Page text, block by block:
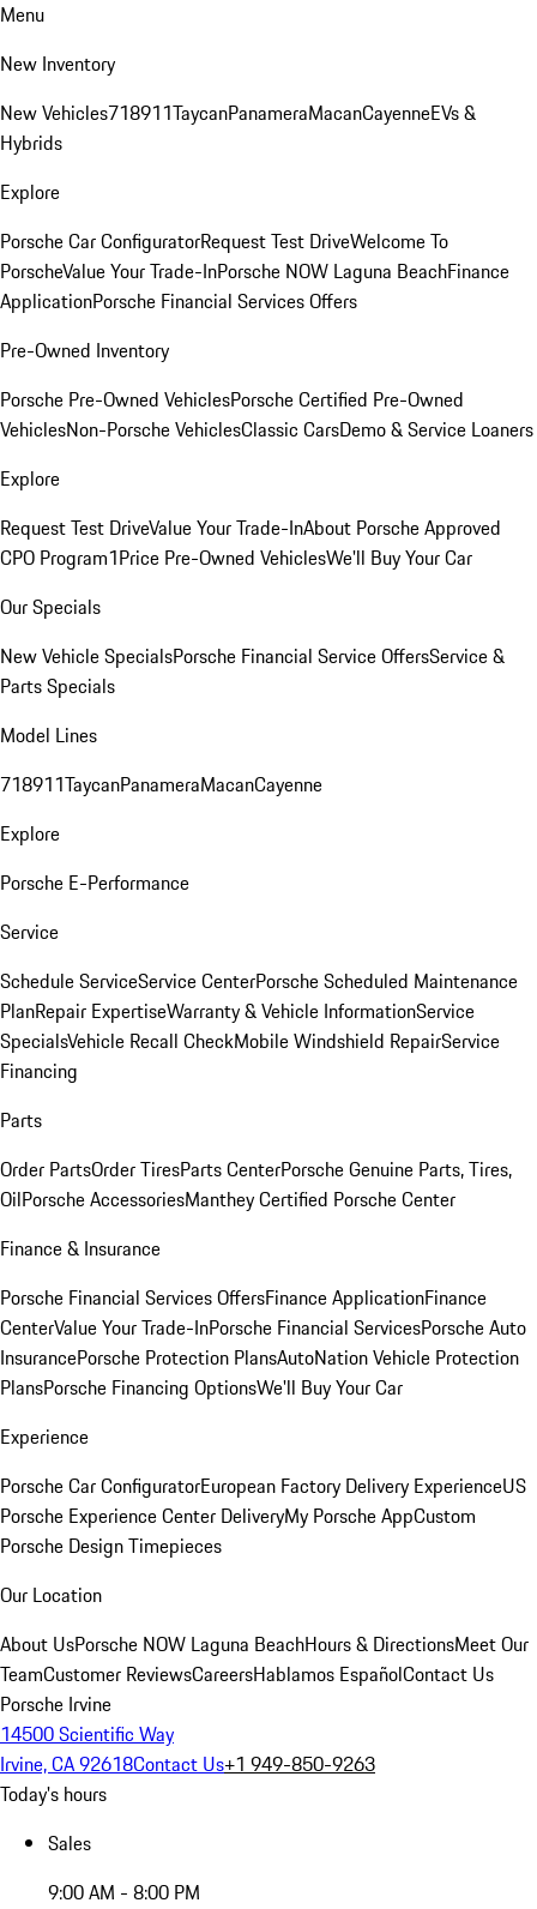
Menu
New Inventory
New Vehicles718911TaycanPanameraMacanCayenneEVs &
Hybrids
Explore
Porsche Car ConfiguratorRequest Test DriveWelcome To
PorscheValue Your Trade-InPorsche NOW Laguna BeachFinance
ApplicationPorsche Financial Services Offers
Pre-Owned Inventory
Porsche Pre-Owned VehiclesPorsche Certified Pre-Owned
VehiclesNon-Porsche VehiclesClassic CarsDemo & Service Loaners
Explore
Request Test DriveValue Your Trade-InAbout Porsche Approved
CPO Program1Price Pre-Owned VehiclesWe'll Buy Your Car
Our Specials
New Vehicle SpecialsPorsche Financial Service OffersService &
Parts Specials
Model Lines
718911TaycanPanameraMacanCayenne
Explore
Porsche E-Performance
Service
Schedule ServiceService CenterPorsche Scheduled Maintenance
PlanRepair ExpertiseWarranty & Vehicle InformationService
SpecialsVehicle Recall CheckMobile Windshield RepairService
Financing
Parts
Order PartsOrder TiresParts CenterPorsche Genuine Parts, Tires,
OilPorsche AccessoriesManthey Certified Porsche Center
Finance & Insurance
Porsche Financial Services OffersFinance ApplicationFinance
CenterValue Your Trade-InPorsche Financial ServicesPorsche Auto
InsurancePorsche Protection PlansAutoNation Vehicle Protection
PlansPorsche Financing OptionsWe'll Buy Your Car
Experience
Porsche Car ConfiguratorEuropean Factory Delivery ExperienceUS
Porsche Experience Center DeliveryMy Porsche AppCustom
Porsche Design Timepieces
Our Location
About UsPorsche NOW Laguna BeachHours & DirectionsMeet Our
TeamCustomer ReviewsCareersHablamos EspañolContact Us
Porsche Irvine
14500 Scientific Way
Irvine, CA 92618Contact Us+1 949-850-9263
Today's hours
Sales
9:00 AM - 8:00 PM